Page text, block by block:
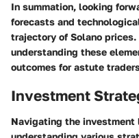
In summation, looking
forecasts and
trajectory of Solano
understanding these
outcomes for astute
Investment
Navigating the investment